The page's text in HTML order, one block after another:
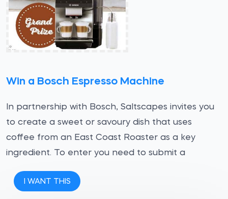
Win a Bosch Espresso Machine
In partnership with Bosch, Saltscapes invites you
to create a sweet or savoury dish that uses
coffee from an East Coast Roaster as a key
ingredient. To enter you need to submit a
I WANT THIS